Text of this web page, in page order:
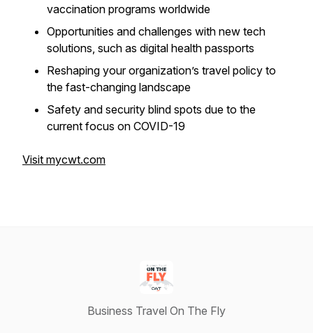
vaccination programs worldwide
Opportunities and challenges with new tech
solutions, such as digital health passports
Reshaping your organization’s travel policy to
the fast-changing landscape
Safety and security blind spots due to the
current focus on COVID-19
Visit mycwt.com
Business Travel On The Fly